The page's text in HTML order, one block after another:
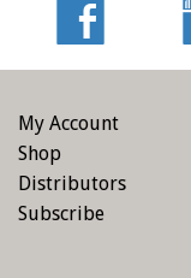
My Account
Shop
Distributors
Subscribe